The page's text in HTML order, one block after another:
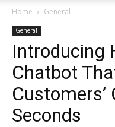
Home General
General
Introducing
Chatbot
Customers’
Seconds